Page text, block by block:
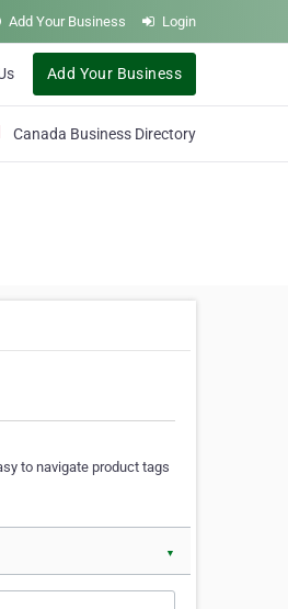
Add Your Business Login
Add Your Business
Canada Business Directory
to navigate product tags
▼